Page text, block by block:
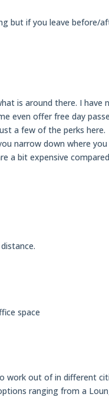
but if you leave before/
is around there. I have
even offer free day
a few of the perks here.
narrow down where you
a bit expensive
space
work out of in different
ranging from a